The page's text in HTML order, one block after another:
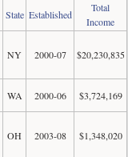
State Established
Total
Income
NY 2000-07 $20,230,835
WA 2000-06 $3,724,169
OH 2003-08 $1,348,020